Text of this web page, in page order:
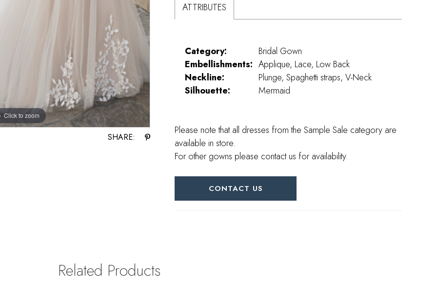
Click to zoom
SHARE:
ATTRIBUTES
Category:
Bridal Gown
Embellishments: Applique, Lace, Low Back
Neckline:
Plunge, Spaghetti straps, V-Neck
Silhouette:
Mermaid
Please note that all dresses from the Sample Sale category are
available in store.
For other gowns please contact us for availability.
CONTACT US
Related Products